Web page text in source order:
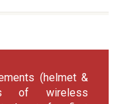
(helmet &
of wireless